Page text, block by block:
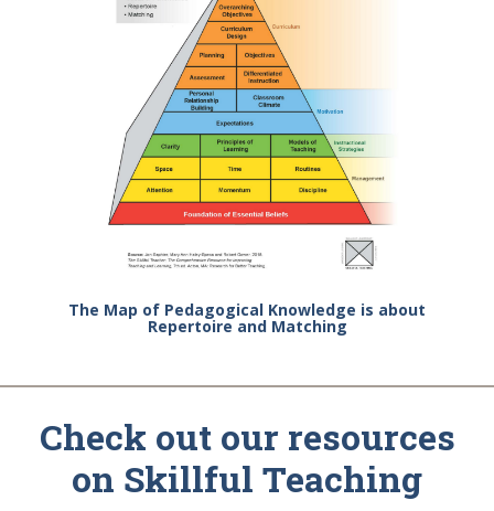
The Map of Pedagogical Knowledge is about
Repertoire and Matching
Check out our resources
on Skillful Teaching